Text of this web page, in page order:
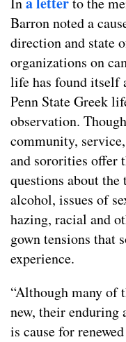
Barron noted a
direction and state
organizations on
life has found itself
Penn State Greek
observation.
community,
and sororities offer
questions about
alcohol, issues of
hazing, racial and
gown tensions that
experience.
“Although many of
new, their enduring
is cause for